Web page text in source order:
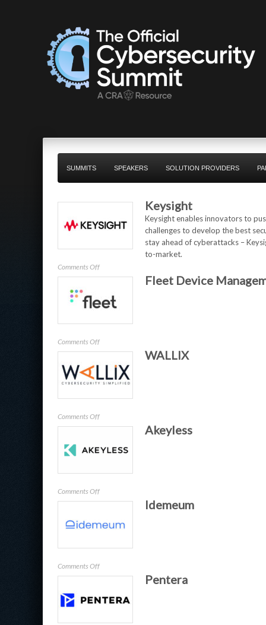
SUMMITS SPEAKERS SOLUTION PROVIDERS
Keysight
Keysight enables innovators to
challenges to develop the best
stay ahead of cyberattacks –
to-market.
Comments Offon
Keysight
Fleet Device
Comments Offon
Fleet
Device
Management
WALLIX
Comments Offon
WALLIX
Akeyless
Comments Offon
Akeyless
Idemeum
Comments Offon
Idemeum
Pentera